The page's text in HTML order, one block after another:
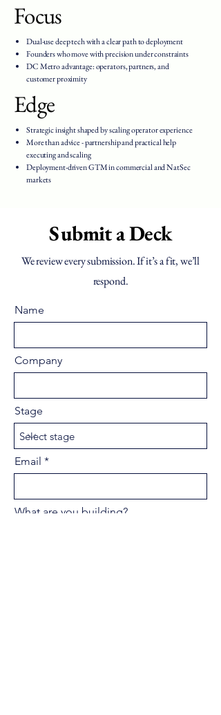
Focus
Dual-use deep tech with a clear path to deployment
Founders who move with precision under constraints
DC Metro advantage: operators, partners, and
customer proximity
Edge
Strategic insight shaped by scaling operator experience
More than advice - partnership and practical help
executing and scaling
Deployment-driven GTM in commercial and NatSec
markets
Submit a Deck
We review every submission. If it’s a fit, we’ll
respond.
Name
Company
Stage
Email
What are you building?